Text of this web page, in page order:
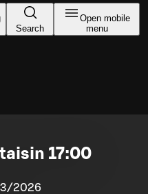
Search
Open mobile
menu
17:00
2026